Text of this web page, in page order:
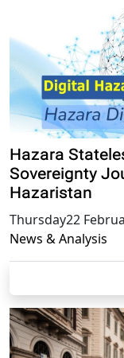
Hazara
Sovereignty
Hazaristan
Thursday22
News & Analysis